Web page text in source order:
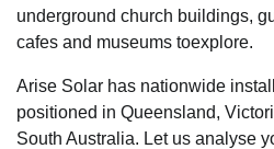
underground church buildings,
cafes and museums toexplore.
Arise Solar has nationwide
positioned in Queensland,
South Australia. Let us analyse